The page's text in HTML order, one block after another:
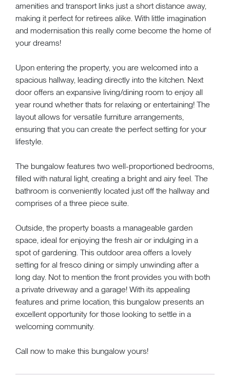
amenities and transport links just a short distance away,
making it perfect for retirees alike. With little imagination
and modernisation this really come become the home of
your dreams!
Upon entering the property, you are welcomed into a
spacious hallway, leading directly into the kitchen. Next
door offers an expansive living/dining room to enjoy all
year round whether thats for relaxing or entertaining! The
layout allows for versatile furniture arrangements,
ensuring that you can create the perfect setting for your
lifestyle.
The bungalow features two well-proportioned bedrooms,
filled with natural light, creating a bright and airy feel. The
bathroom is conveniently located just off the hallway and
comprises of a three piece suite.
Outside, the property boasts a manageable garden
space, ideal for enjoying the fresh air or indulging in a
spot of gardening. This outdoor area offers a lovely
setting for al fresco dining or simply unwinding after a
long day. Not to mention the front provides you with both
a private driveway and a garage! With its appealing
features and prime location, this bungalow presents an
excellent opportunity for those looking to settle in a
welcoming community.
Call now to make this bungalow yours!